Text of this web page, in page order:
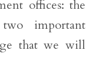
offices: the
important
that we will